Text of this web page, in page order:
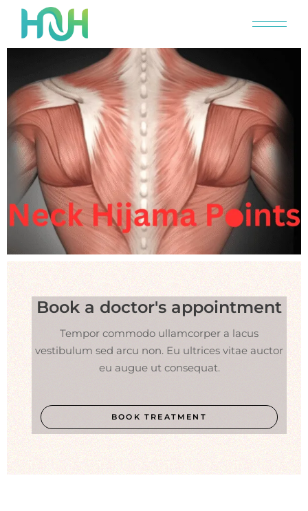
Book a doctor's appointment
Tempor commodo ullamcorper a lacus
vestibulum sed arcu non. Eu ultrices vitae auctor
eu augue ut consequat.
BOOK TREATMENT